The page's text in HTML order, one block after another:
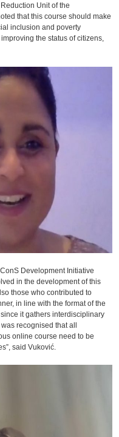
Unit of the
that this course should make
inclusion and poverty
the status of citizens,
Development Initiative
in the development of this
those who contributed to
in line with the format of the
it gathers interdisciplinary
recognised that all
online course need to be
said Vuković.